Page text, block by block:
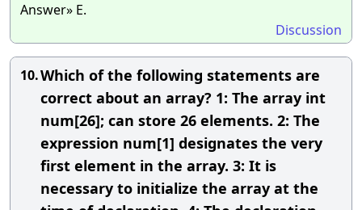
Answer» E.
Discussion
10.Which of the following statements are
correct about an array? 1: The array int
num[26]; can store 26 elements. 2: The
expression num[1] designates the very
first element in the array. 3: It is
necessary to initialize the array at the